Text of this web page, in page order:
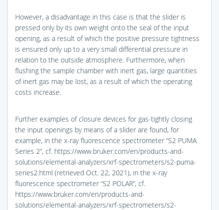
However, a disadvantage in this case is that the slider is
pressed only by its own weight onto the seal of the input
opening, as a result of which the positive pressure tightness
is ensured only up to a very small differential pressure in
relation to the outside atmosphere. Furthermore, when
flushing the sample chamber with inert gas, large quantities
of inert gas may be lost, as a result of which the operating
costs increase.
Further examples of closure devices for gas-tightly closing
the input openings by means of a slider are found, for
example, in the x-ray fluorescence spectrometer “S2 PUMA
Series 2”, cf. https://www.bruker.com/en/products-and-
solutions/elemental-analyzers/xrf-spectrometers/s2-puma-
series2.html (retrieved Oct. 22, 2021), in the x-ray
fluorescence spectrometer “S2 POLAR”, cf.
https://www.bruker.com/en/products-and-
solutions/elemental-analyzers/xrf-spectrometers/s2-